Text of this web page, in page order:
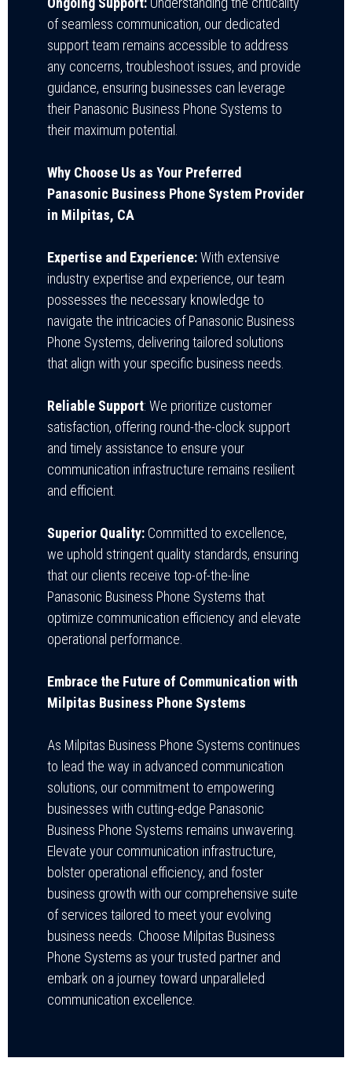
of seamless communication, our dedicated
support team remains accessible to address
any concerns, troubleshoot issues, and provide
guidance, ensuring businesses can leverage
their Panasonic Business Phone Systems to
their maximum potential.
Why Choose Us as Your Preferred
Panasonic Business Phone System Provider
in Milpitas, CA
Expertise and Experience:With extensive
industry expertise and experience, our team
possesses the necessary knowledge to
navigate the intricacies of Panasonic Business
Phone Systems, delivering tailored solutions
that align with your specific business needs.
Reliable Support: We prioritize customer
satisfaction, offering round-the-clock support
and timely assistance to ensure your
communication infrastructure remains resilient
and efficient.
Superior Quality: Committed to excellence,
we uphold stringent quality standards, ensuring
that our clients receive top-of-the-line
Panasonic Business Phone Systems that
optimize communication efficiency and elevate
operational performance.
Embrace the Future of Communication with
Milpitas Business Phone Systems
As Milpitas Business Phone Systems continues
to lead the way in advanced communication
solutions, our commitment to empowering
businesses with cutting-edge Panasonic
Business Phone Systems remains unwavering.
Elevate your communication infrastructure,
bolster operational efficiency, and foster
business growth with our comprehensive suite
of services tailored to meet your evolving
business needs. Choose Milpitas Business
Phone Systems as your trusted partner and
embark on a journey toward unparalleled
communication excellence.